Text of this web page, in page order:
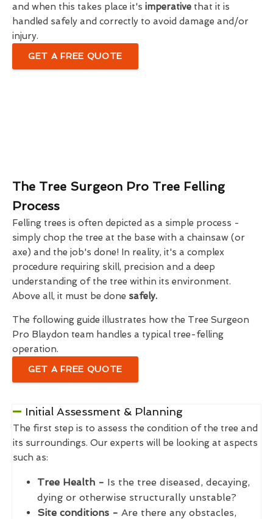
and when this takes place it's imperative that it is
handled safely and correctly to avoid damage and/or
injury.
GET A FREE QUOTE
The Tree Surgeon Pro Tree Felling
Process
Felling trees is often depicted as a simple process -
simply chop the tree at the base with a chainsaw (or
axe) and the job's done! In reality, it's a complex
procedure requiring skill, precision and a deep
understanding of the tree within its environment.
Above all, it must be done safely.
The following guide illustrates how the Tree Surgeon
Pro Blaydon team handles a typical tree-felling
operation.
GET A FREE QUOTE
Initial Assessment & Planning
The first step is to assess the condition of the tree and
its surroundings. Our experts will be looking at aspects
such as:
Tree Health - Is the tree diseased, decaying,
dying or otherwise structurally unstable?
Site conditions - Are there any obstacles,